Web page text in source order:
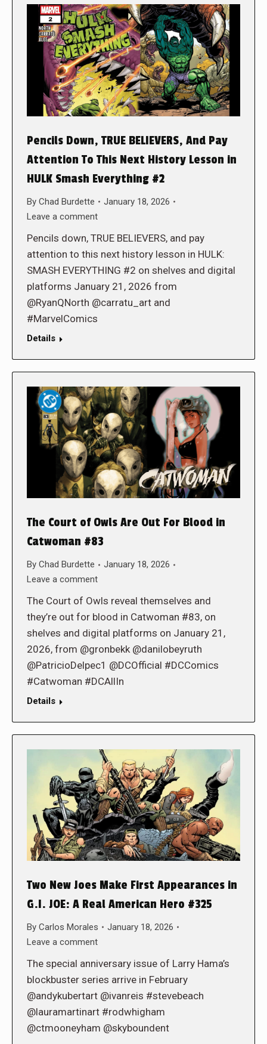
Pencils Down, TRUE BELIEVERS, And Pay
Attention To This Next History Lesson in
HULK Smash Everything #2
By Chad Burdette
January 18, 2026
Leave a comment
Pencils down, TRUE BELIEVERS, and pay
attention to this next history lesson in HULK:
SMASH EVERYTHING #2 on shelves and digital
platforms January 21, 2026 from
@RyanQNorth @carratu_art and
#MarvelComics
Details
The Court of Owls Are Out For Blood in
Catwoman #83
By Chad Burdette
January 18, 2026
Leave a comment
The Court of Owls reveal themselves and
they’re out for blood in Catwoman #83, on
shelves and digital platforms on January 21,
2026, from @gronbekk @danilobeyruth
@PatricioDelpec1 @DCOfficial #DCComics
#Catwoman #DCAllIn
Details
Two New Joes Make First Appearances in
G.I. JOE: A Real American Hero #325
By Carlos Morales
January 18, 2026
Leave a comment
The special anniversary issue of Larry Hama’s
blockbuster series arrive in February
@andykubertart @ivanreis #stevebeach
@lauramartinart #rodwhigham
@ctmooneyham @skyboundent